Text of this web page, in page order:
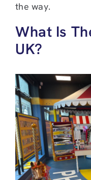
the way.
What Is
UK?